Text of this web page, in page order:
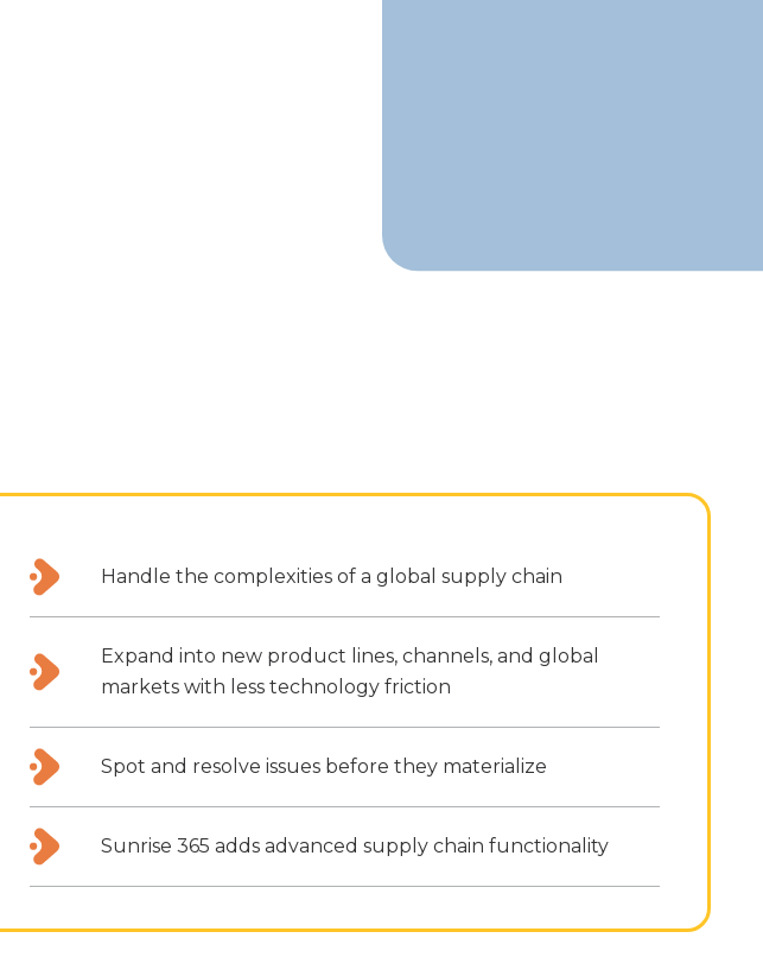
Handle the complexities of a global supply chain
Expand into new product lines, channels, and global
markets with less technology friction
Spot and resolve issues before they materialize
Sunrise 365 adds advanced supply chain functionality